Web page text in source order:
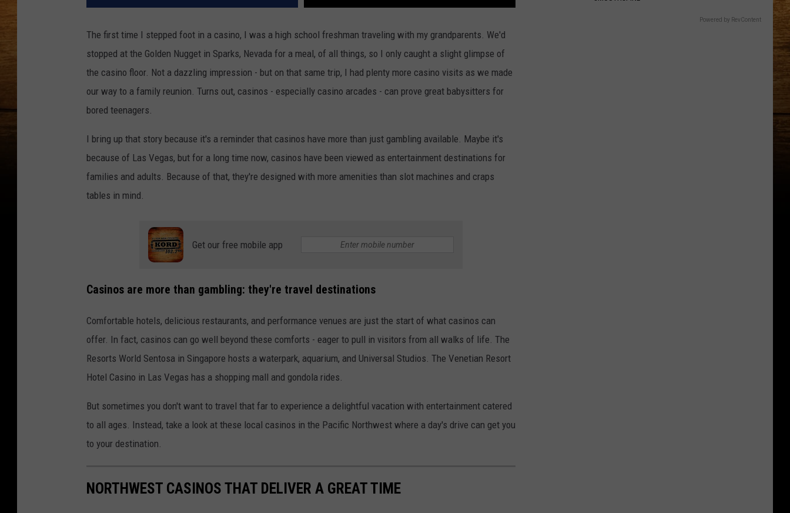
The first time I stepped foot in a casino, I was a high school freshman traveling with my grandparents. We'd
stopped at the Golden Nugget in Sparks, Nevada for a meal, of all things, so I only caught a slight glimpse of
the casino floor. Not a dazzling impression - but on that same trip, I had plenty more casino visits as we made
our way to a family reunion. Turns out, casinos - especially casino arcades - can prove great babysitters for
bored teenagers.
I bring up that story because it's a reminder that casinos have more than just gambling available. Maybe it's
because of Las Vegas, but for a long time now, casinos have been viewed as entertainment destinations for
families and adults. Because of that, they're designed with more amenities than slot machines and craps
tables in mind.
Get our free mobile app
Casinos are more than gambling: they're travel destinations
Comfortable hotels, delicious restaurants, and performance venues are just the start of what casinos can
offer. In fact, casinos can go well beyond these comforts - eager to pull in visitors from all walks of life. The
Resorts World Sentosa in Singapore hosts a waterpark, aquarium, and Universal Studios. The Venetian Resort
Hotel Casino in Las Vegas has a shopping mall and gondola rides.
But sometimes you don't want to travel that far to experience a delightful vacation with entertainment catered
to all ages. Instead, take a look at these local casinos in the Pacific Northwest where a day's drive can get you
to your destination.
NORTHWEST CASINOS THAT DELIVER A GREAT TIME
Powered by RevContent